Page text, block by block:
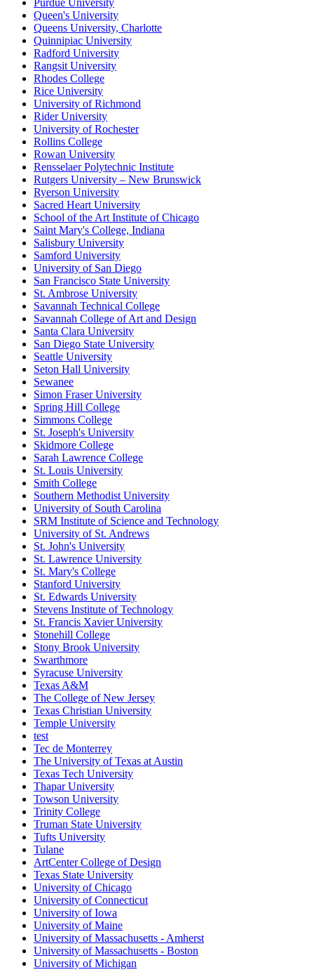
Purdue University
Queen's University
Queens University, Charlotte
Quinnipiac University
Radford University
Rangsit University
Rhodes College
Rice University
University of Richmond
Rider University
University of Rochester
Rollins College
Rowan University
Rensselaer Polytechnic Institute
Rutgers University – New Brunswick
Ryerson University
Sacred Heart University
School of the Art Institute of Chicago
Saint Mary's College, Indiana
Salisbury University
Samford University
University of San Diego
San Francisco State University
St. Ambrose University
Savannah Technical College
Savannah College of Art and Design
Santa Clara University
San Diego State University
Seattle University
Seton Hall University
Sewanee
Simon Fraser University
Spring Hill College
Simmons College
St. Joseph's University
Skidmore College
Sarah Lawrence College
St. Louis University
Smith College
Southern Methodist University
University of South Carolina
SRM Institute of Science and Technology
University of St. Andrews
St. John's University
St. Lawrence University
St. Mary's College
Stanford University
St. Edwards University
Stevens Institute of Technology
St. Francis Xavier University
Stonehill College
Stony Brook University
Swarthmore
Syracuse University
Texas A&M
The College of New Jersey
Texas Christian University
Temple University
test
Tec de Monterrey
The University of Texas at Austin
Texas Tech University
Thapar University
Towson University
Trinity College
Truman State University
Tufts University
Tulane
ArtCenter College of Design
Texas State University
University of Chicago
University of Connecticut
University of Iowa
University of Maine
University of Massachusetts - Amherst
University of Massachusetts - Boston
University of Michigan